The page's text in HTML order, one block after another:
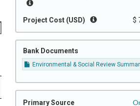
Project Cost (USD) $
Bank Documents
Environmental & Social Review
Primary Source